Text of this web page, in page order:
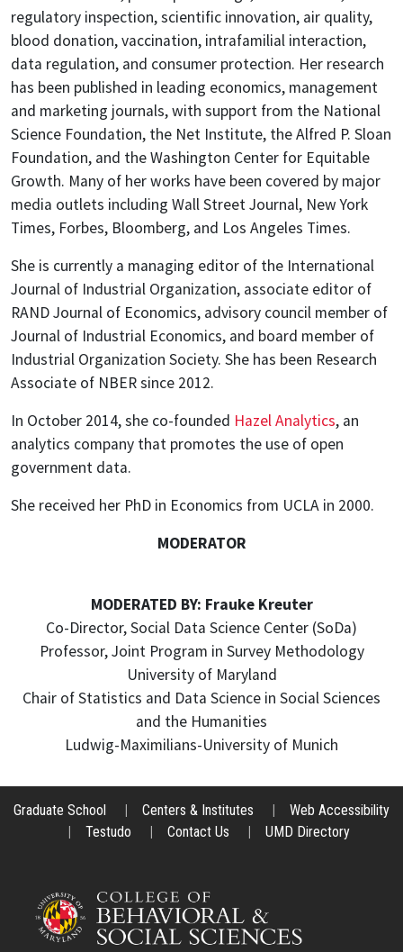
regulatory inspection, scientific innovation, air quality,
blood donation, vaccination, intrafamilial interaction,
data regulation, and consumer protection. Her research
has been published in leading economics, management
and marketing journals, with support from the National
Science Foundation, the Net Institute, the Alfred P. Sloan
Foundation, and the Washington Center for Equitable
Growth. Many of her works have been covered by major
media outlets including Wall Street Journal, New York
Times, Forbes, Bloomberg, and Los Angeles Times.
She is currently a managing editor of the International
Journal of Industrial Organization, associate editor of
RAND Journal of Economics, advisory council member of
Journal of Industrial Economics, and board member of
Industrial Organization Society. She has been Research
Associate of NBER since 2012.
In October 2014, she co-founded Hazel Analytics, an
analytics company that promotes the use of open
government data.
She received her PhD in Economics from UCLA in 2000.
MODERATOR
MODERATED BY: Frauke Kreuter
Co-Director, Social Data Science Center (SoDa)
Professor, Joint Program in Survey Methodology
University of Maryland
Chair of Statistics and Data Science in Social Sciences
and the Humanities
Ludwig-Maximilians-University of Munich
Graduate School | Centers & Institutes |
Web Accessibility
|
Testudo | Contact Us | UMD Directory